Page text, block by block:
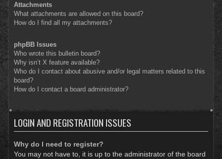
Attachments
What attachments are allowed on this board?
How do I find all my attachments?
phpBB Issues
Who wrote this bulletin board?
Why isn’t X feature available?
Who do I contact about abusive and/or legal matters related to this
board?
How do I contact a board administrator?
LOGIN AND REGISTRATION ISSUES
Why do I need to register?
You may not have to, it is up to the administrator of the board